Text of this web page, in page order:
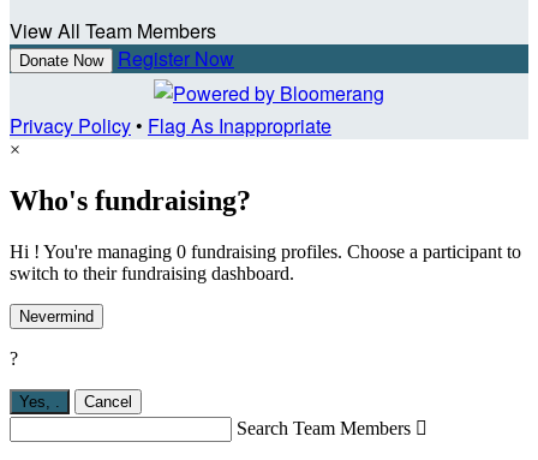
View All Team Members
Donate Now Register Now
Privacy Policy• Flag As Inappropriate
×
Who's fundraising?
Hi ! You're managing 0 fundraising profiles. Choose a participant to
switch to their fundraising dashboard.
Nevermind
?
Yes, . Cancel
Search Team Members 